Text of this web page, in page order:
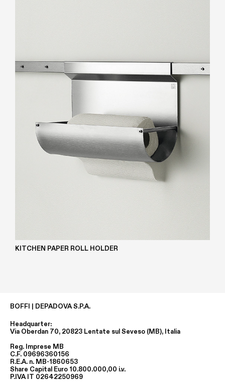
KITCHEN PAPER ROLL HOLDER
BOFFI | DEPADOVA S.P.A.
Headquarter:
Via Oberdan 70, 20823 Lentate sul Seveso (MB), Italia
Reg. Imprese MB
C.F. 09696360156
R.E.A. n. MB-1860653
Share Capital Euro 10.800.000,00 i.v.
P.IVA IT 02642250969